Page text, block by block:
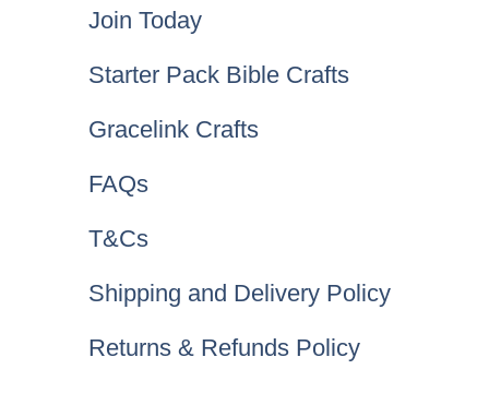
Join Today
Starter Pack Bible Crafts
Gracelink Crafts
FAQs
T&Cs
Shipping and Delivery Policy
Returns & Refunds Policy